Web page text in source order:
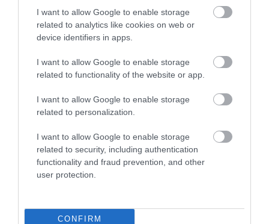
I want to allow Google to enable storage
related to analytics like cookies on web or
device identifiers in apps.
I want to allow Google to enable storage
related to functionality of the website or app.
I want to allow Google to enable storage
related to personalization.
I want to allow Google to enable storage
related to security, including authentication
functionality and fraud prevention, and other
user protection.
CONFIRM